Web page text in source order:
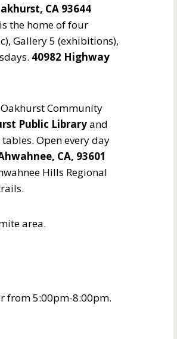
CA 93644
the home of four
Gallery 5 (exhibitions),
40982 Highway
Community
Public Libraryand
Open every day
CA, 93601
Hills Regional
area.
from 5:00pm-8:00pm.